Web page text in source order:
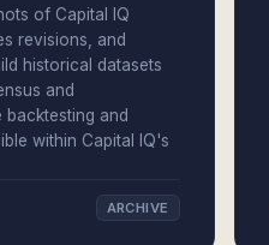
of Capital IQ
revisions, and
historical datasets
and
backtesting and
within Capital IQ's
ARCHIVE